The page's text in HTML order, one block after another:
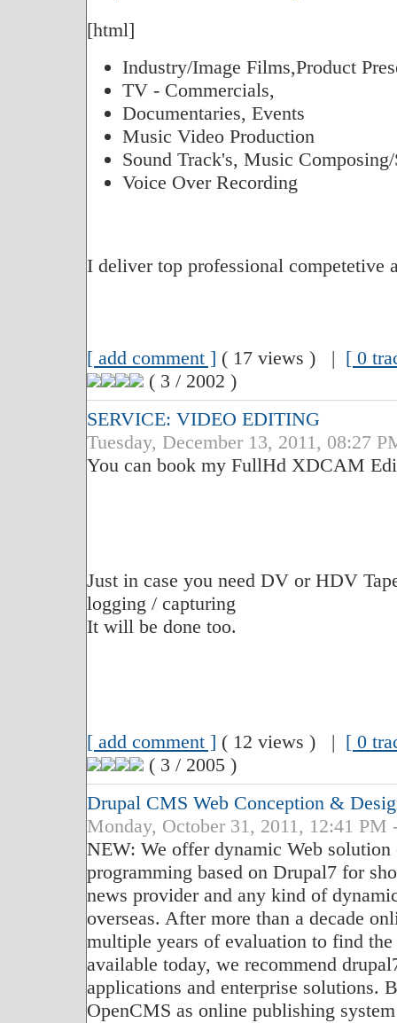
[html]
Industry/Image Films,Product
TV - Commercials,
Documentaries, Events
Music Video Production
Sound Track's, Music
Voice Over Recording
I deliver top professional competetive
[ add comment ] ( 17 views ) | [ 0
( 3 / 2002 )
SERVICE: VIDEO EDITING
Tuesday, December 13, 2011, 08:27
You can book my FullHd XDCAM
Just in case you need DV or HDV
logging / capturing
It will be done too.
[ add comment ] ( 12 views ) | [ 0
( 3 / 2005 )
Drupal CMS Web Conception &
Monday, October 31, 2011, 12:41 PM
NEW: We offer dynamic Web solution
programming based on Drupal7 for
news provider and any kind of
overseas. After more than a decade
multiple years of evaluation to find
available today, we recommend
applications and enterprise solutions.
OpenCMS as online publishing